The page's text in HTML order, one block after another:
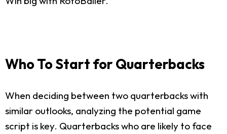
Who To Start for Quarterbacks
When deciding between two quarterbacks with
similar outlooks, analyzing the potential game
script is key. Quarterbacks who are likely to face